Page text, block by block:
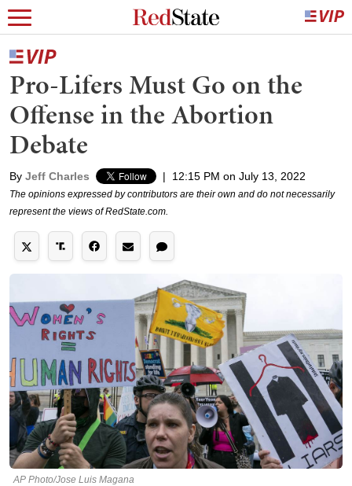
Pro-Lifers Must Go on the
Offense in the Abortion
Debate
By Jeff Charles | 12:15 PM on July 13, 2022
The opinions expressed by contributors are their own and do not necessarily
represent the views of RedState.com.
AP Photo/Jose Luis Magana